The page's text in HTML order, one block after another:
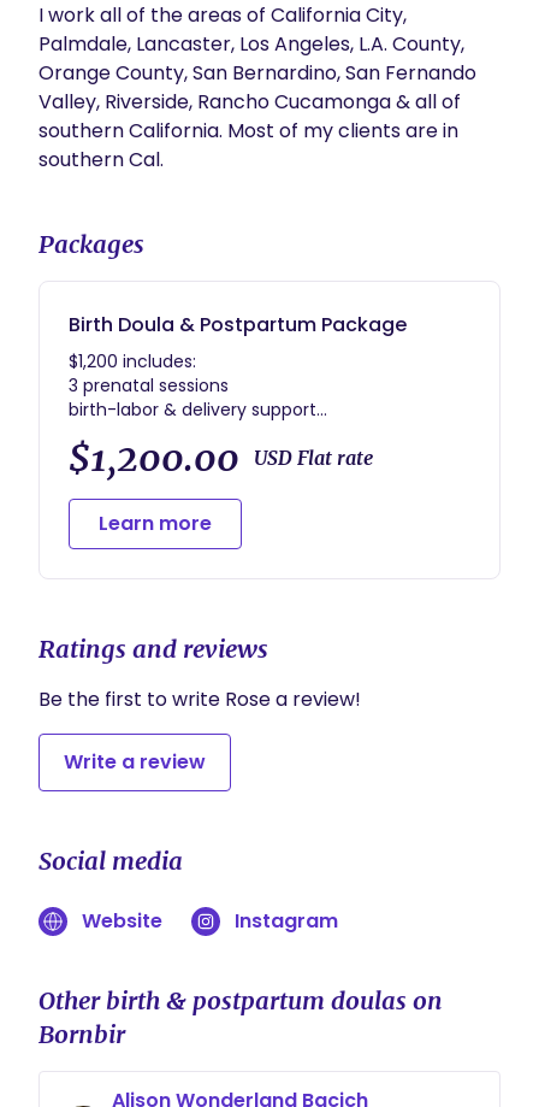
I work all of the areas of California City,
Palmdale, Lancaster, Los Angeles, L.A. County,
Orange County, San Bernardino, San Fernando
Valley, Riverside, Rancho Cucamonga & all of
southern California. Most of my clients are in
Packages
Birth Doula & Postpartum Package
$1,200 includes:
3 prenatal sessions
birth-labor & delivery support
$1,200.00 USD Flat rate
Learn more
Ratings and reviews
Be the first to write Rose a review!
Write a review
Social media
Website Instagram
Other birth & postpartum doulas on
Bornbir
Alison Wonderland Bacich